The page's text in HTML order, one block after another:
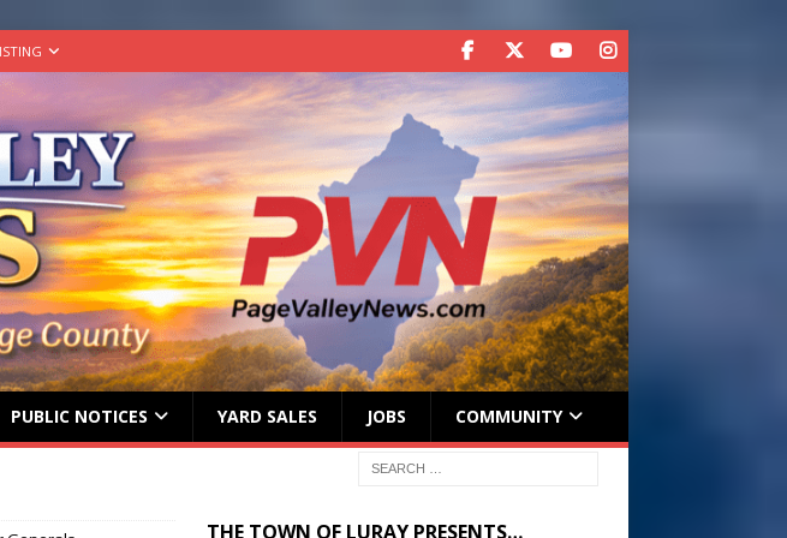
PUBLIC NOTICES YARD SALES JOBS COMMUNITY
THE TOWN OF LURAY PRESENTS…